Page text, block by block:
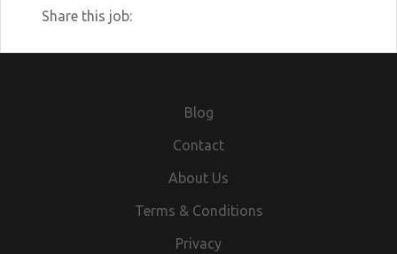
Share this job:
Blog
Contact
About Us
Terms & Conditions
Privacy